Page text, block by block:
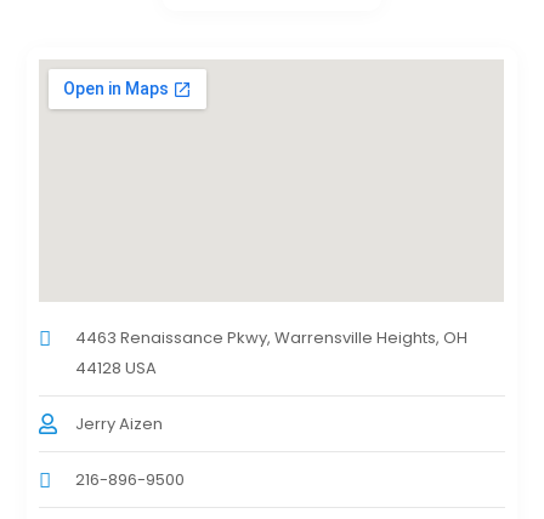
4463 Renaissance Pkwy, Warrensville Heights, OH
44128 USA
Jerry Aizen
216-896-9500